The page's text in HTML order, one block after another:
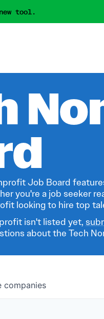
tool.
Job Board
you're a job seeker
looking to hire top
isn't listed yet,
about the Tech
companies